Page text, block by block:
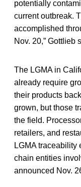
potentially
current outbreak.
accomplished
Nov. 20,” Gottlieb
The LGMA in
already require
their products
grown, but those
the field.
retailers, and
LGMA traceability
chain entities
announced Nov.